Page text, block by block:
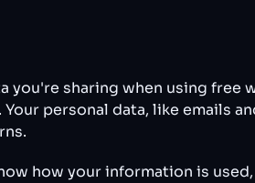
you're sharing when using
personal data, like emails
how your information is